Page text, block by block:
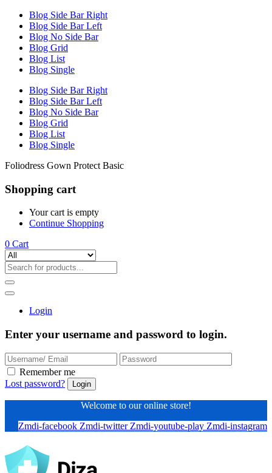
Blog Side Bar Right
Blog Side Bar Left
Blog No Side Bar
Blog Grid
Blog List
Blog Single
Blog Side Bar Right
Blog Side Bar Left
Blog No Side Bar
Blog Grid
Blog List
Blog Single
Foliodress Gown Protect Basic
Shopping cart
Your cart is empty
Continue Shopping
0 Cart
Login
Enter your username and password to login.
Remember me
Lost password?
Welcome to our online store!
Zmdi-facebook Zmdi-twitter Zmdi-youtube-play Zmdi-instagram